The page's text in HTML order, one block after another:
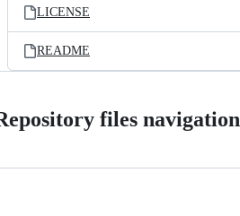
LICENSE
README
files navigation